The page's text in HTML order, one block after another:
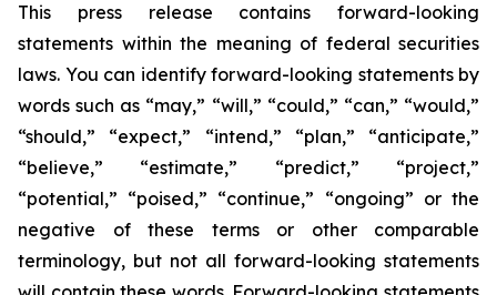
This press release contains forward-looking
statements within the meaning of federal securities
laws. You can identify forward-looking statements by
words such as “may,” “will,” “could,” “can,” “would,”
“should,” “expect,” “intend,” “plan,” “anticipate,”
“believe,” “estimate,” “predict,” “project,”
“potential,” “poised,” “continue,” “ongoing” or the
negative of these terms or other comparable
terminology, but not all forward-looking statements